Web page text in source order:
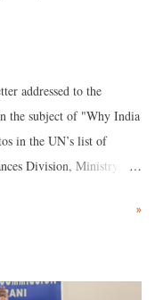
addressed to the
the subject of "Why India
in the UN’s list of
Division, Ministry of
in the UN list
and Pesticides in
»